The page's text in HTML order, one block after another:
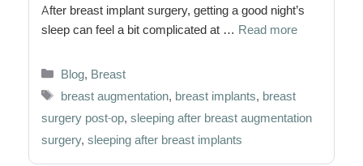
After breast implant surgery, getting a good night’s
sleep can feel a bit complicated at … Read more
Categories
Blog, Breast
Tags
breast augmentation, breast implants, breast
surgery post-op, sleeping after breast augmentation
surgery, sleeping after breast implants